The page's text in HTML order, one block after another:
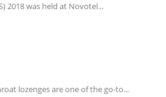
2018 was held at Novotel...
lozenges are one of the go-to...